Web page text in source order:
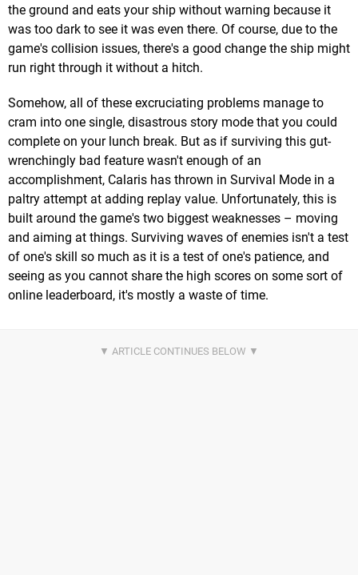
the ground and eats your ship without warning because it
was too dark to see it was even there. Of course, due to the
game's collision issues, there's a good change the ship might
run right through it without a hitch.
Somehow, all of these excruciating problems manage to
cram into one single, disastrous story mode that you could
complete on your lunch break. But as if surviving this gut-
wrenchingly bad feature wasn't enough of an
accomplishment, Calaris has thrown in Survival Mode in a
paltry attempt at adding replay value. Unfortunately, this is
built around the game's two biggest weaknesses – moving
and aiming at things. Surviving waves of enemies isn't a test
of one's skill so much as it is a test of one's patience, and
seeing as you cannot share the high scores on some sort of
online leaderboard, it's mostly a waste of time.